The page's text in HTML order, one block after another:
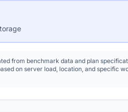
from benchmark data and plan
on server load, location, and specific